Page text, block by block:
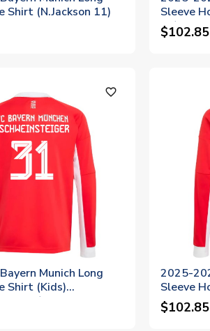
Shirt (N.Jackson 11)
Sleeve
14)
$102.85
favorite_outline
Munich Long
Shirt (Kids)
31)
2025-
Sleeve
$102.85